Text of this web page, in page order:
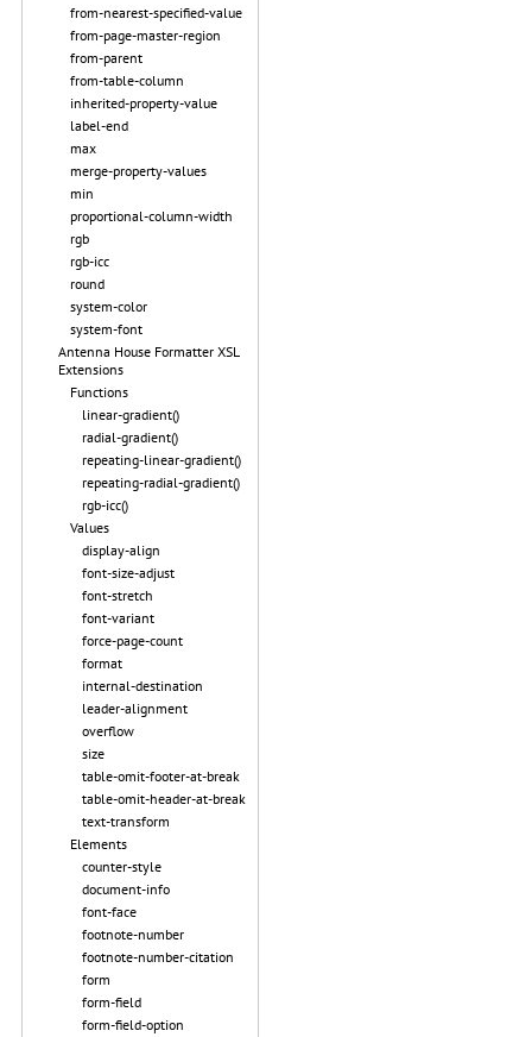
from-nearest-specified-value
from-page-master-region
from-parent
from-table-column
inherited-property-value
label-end
max
merge-property-values
min
proportional-column-width
rgb
rgb-icc
round
system-color
system-font
Antenna House Formatter XSL
Extensions
Functions
linear-gradient()
radial-gradient()
repeating-linear-gradient()
repeating-radial-gradient()
rgb-icc()
Values
display-align
font-size-adjust
font-stretch
font-variant
force-page-count
format
internal-destination
leader-alignment
overflow
size
table-omit-footer-at-break
table-omit-header-at-break
text-transform
Elements
counter-style
document-info
font-face
footnote-number
footnote-number-citation
form
form-field
form-field-option